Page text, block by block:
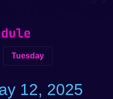
Tuesday
12, 2025